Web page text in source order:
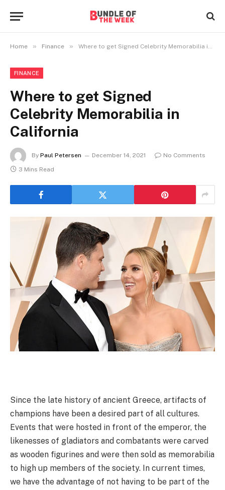
Home » Finance » Where to get Signed Celebrity Memorabilia in California
FINANCE
Where to get Signed
Celebrity Memorabilia in
California
By Paul Petersen December 14, 2021
No Comments
3 Mins Read
Since the late history of ancient Greece, artifacts of
champions have been a desired part of all cultures.
Events that were hosted in front of the emperor, the
likenesses of gladiators and combatants were carved
as wooden figurines and were then sold as memorabilia
to high up members of the society. In current times,
we have the advantage of not having to be part of the